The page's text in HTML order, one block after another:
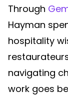
Through
Hayman
hospitality
navigating
work goes